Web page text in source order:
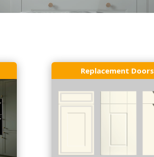
Replacement Doors